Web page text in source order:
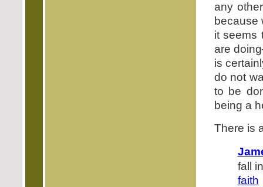
any
because
it seems
are
is
do not
to be
being a
There is
fall
faith